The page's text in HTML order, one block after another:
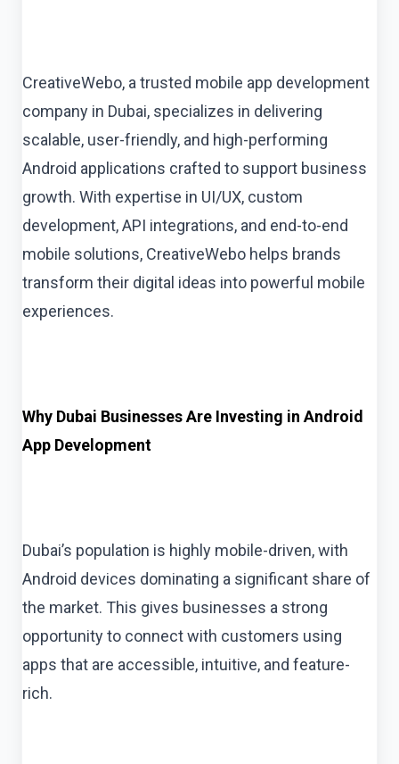
CreativeWebo, a trusted mobile app development
company in Dubai, specializes in delivering
scalable, user-friendly, and high-performing
Android applications crafted to support business
growth. With expertise in UI/UX, custom
development, API integrations, and end-to-end
mobile solutions, CreativeWebo helps brands
transform their digital ideas into powerful mobile
experiences.
Why Dubai Businesses Are Investing in Android
App Development
Dubai’s population is highly mobile-driven, with
Android devices dominating a significant share of
the market. This gives businesses a strong
opportunity to connect with customers using
apps that are accessible, intuitive, and feature-
rich.